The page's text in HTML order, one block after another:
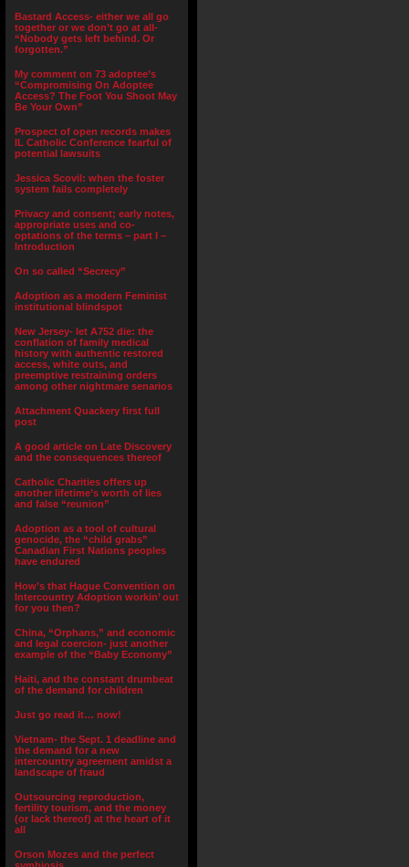
Bastard Access- either we all go
together or we don’t go at all-
“Nobody gets left behind. Or
forgotten.”
My comment on 73 adoptee’s
“Compromising On Adoptee
Access? The Foot You Shoot May
Be Your Own”
Prospect of open records makes
IL Catholic Conference fearful of
potential lawsuits
Jessica Scovil: when the foster
system fails completely
Privacy and consent; early notes,
appropriate uses and co-
optations of the terms – part I –
Introduction
On so called “Secrecy”
Adoption as a modern Feminist
institutional blindspot
New Jersey- let A752 die: the
conflation of family medical
history with authentic restored
access, white outs, and
preemptive restraining orders
among other nightmare senarios
Attachment Quackery first full
post
A good article on Late Discovery
and the consequences thereof
Catholic Charities offers up
another lifetime’s worth of lies
and false “reunion”
Adoption as a tool of cultural
genocide, the “child grabs”
Canadian First Nations peoples
have endured
How’s that Hague Convention on
Intercountry Adoption workin’ out
for you then?
China, “Orphans,” and economic
and legal coercion- just another
example of the “Baby Economy”
Haiti, and the constant drumbeat
of the demand for children
Just go read it… now!
Vietnam- the Sept. 1 deadline and
the demand for a new
intercountry agreement amidst a
landscape of fraud
Outsourcing reproduction,
fertility tourism, and the money
(or lack thereof) at the heart of it
all
Orson Mozes and the perfect